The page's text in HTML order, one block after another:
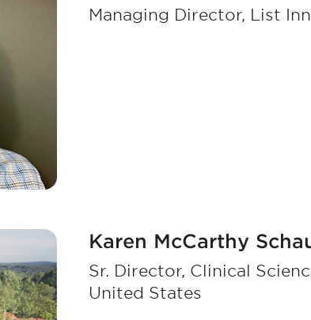
Managing Director, List
Karen McCarthy
Sr. Director, Clinical
United States